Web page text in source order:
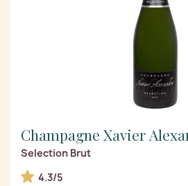
Champagne Xavier
Selection Brut
4.3/5